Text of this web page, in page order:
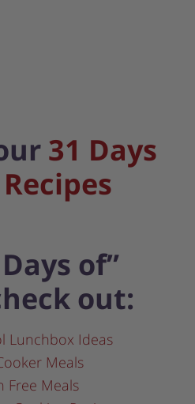
31 Days
of”
out:
Lunchbox Ideas
Meals
Free Meals